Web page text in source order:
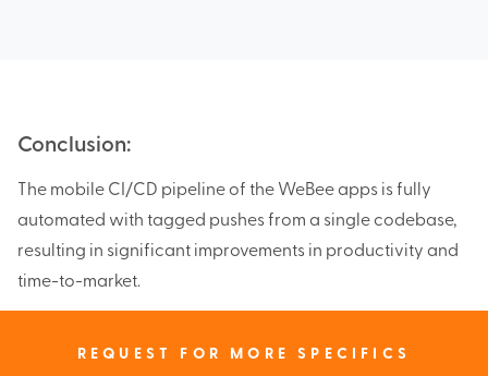
Conclusion:
The mobile CI/CD pipeline of the WeBee apps is fully
automated with tagged pushes from a single codebase,
resulting in significant improvements in productivity and
time-to-market.
REQUEST FOR MORE SPECIFICS